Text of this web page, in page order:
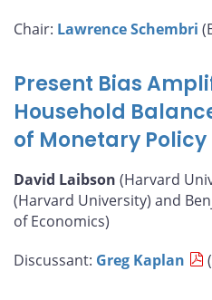
Chair: Lawrence Schembri
Present Bias
Household
of Monetary Policy
David Laibson (Harvard
(Harvard University) and
of Economics)
Discussant: Greg Kaplan